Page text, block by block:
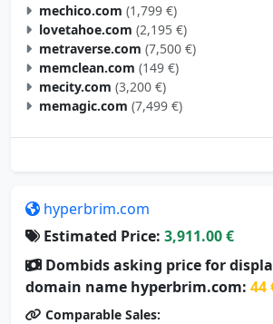
mechico.com (1,799 €)
lovetahoe.com (2,195 €)
metraverse.com (7,500 €)
memclean.com (149 €)
mecity.com (3,200 €)
memagic.com (7,499 €)
hyperbrim.com
Estimated Price: 3,911.00 €
Dombids asking price for
domain name hyperbrim.com: 44
Comparable Sales: